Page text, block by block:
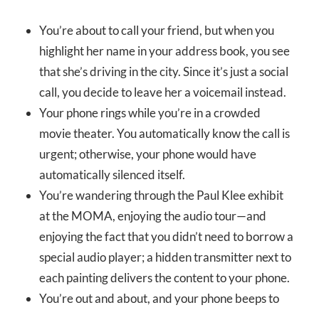
You’re about to call your friend, but when you
highlight her name in your address book, you see
that she’s driving in the city. Since it’s just a social
call, you decide to leave her a voicemail instead.
Your phone rings while you’re in a crowded
movie theater. You automatically know the call is
urgent; otherwise, your phone would have
automatically silenced itself.
You’re wandering through the Paul Klee exhibit
at the MOMA, enjoying the audio tour—and
enjoying the fact that you didn’t need to borrow a
special audio player; a hidden transmitter next to
each painting delivers the content to your phone.
You’re out and about, and your phone beeps to